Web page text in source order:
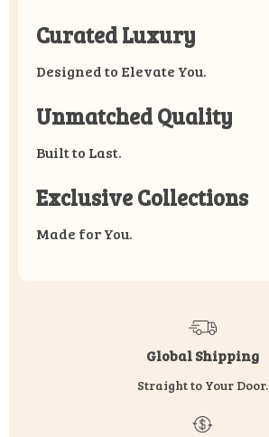
Curated Luxury
Designed to Elevate You.
Unmatched Quality
Built to Last.
Exclusive Collections
Made for You.
Global Shipping
Straight to Your Door.